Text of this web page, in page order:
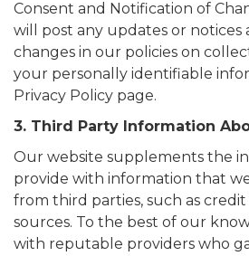
Consent and Notification of
will post any updates or notices
changes in our policies on
your personally identifiable
Privacy Policy page.
3. Third Party Information
Our website supplements the
provide with information that
from third parties, such as
sources. To the best of our
with reputable providers who